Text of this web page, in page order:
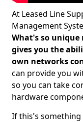
At Leased Line
Management
What's so
gives you the
own networks
can provide you
so you can take
hardware
If this's